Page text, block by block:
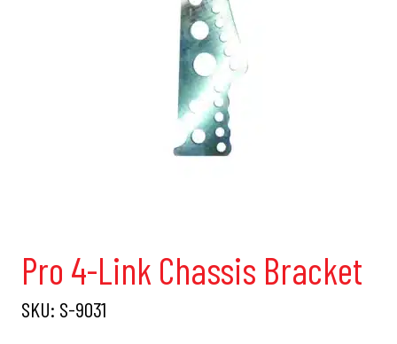
Pro 4-Link Chassis Bracket
SKU: S-9031